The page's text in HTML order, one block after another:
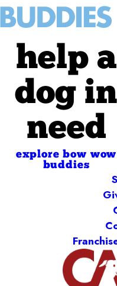
help a
dog in
need
explore bow wow
buddies